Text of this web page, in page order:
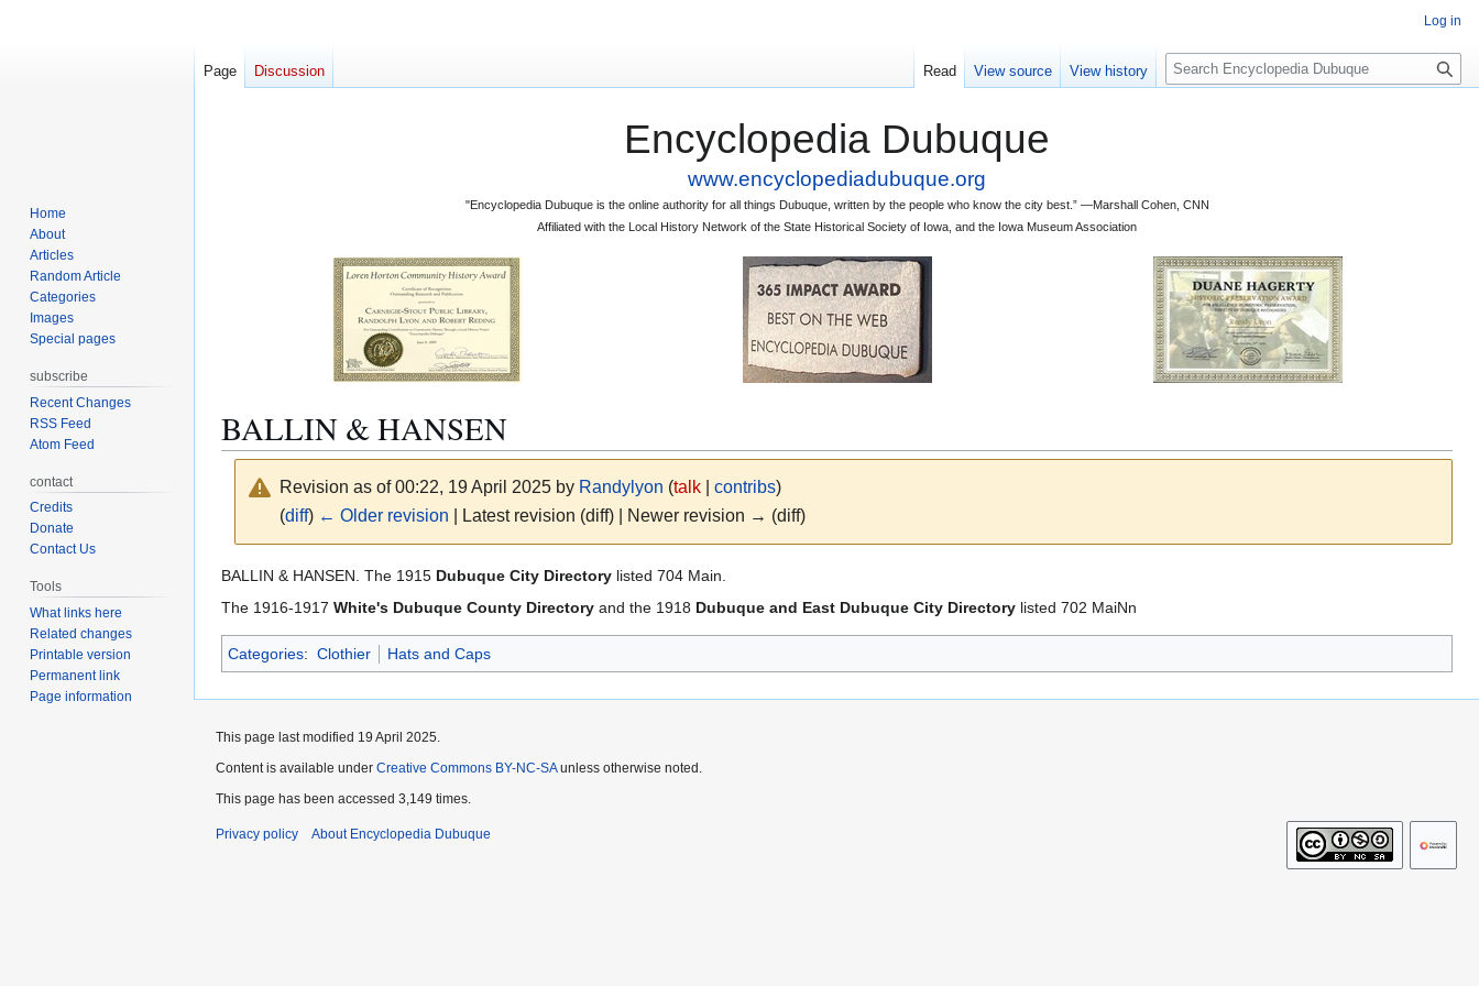
Encyclopedia Dubuque
www.encyclopediadubuque.org
"Encyclopedia Dubuque is the online authority for all things Dubuque, written by the people who know the city best.” —Marshall Cohen, CNN
Affiliated with the Local History Network of the State Historical Society of Iowa, and the Iowa Museum Association
BALLIN & HANSEN
Revision as of 00:22, 19 April 2025 by Randylyon (talk| contribs)
(diff) ← Older revision | Latest revision (diff) | Newer revision → (diff)
Jump
to
Jump
to
BALLIN & HANSEN. The 1915 Dubuque City Directory listed 704 Main.
The 1916-1917 White's Dubuque County Directory and the 1918 Dubuque and East Dubuque City Directory listed 702 MaiNn
Categories: Clothier Hats and Caps
Log in
Page Discussion Read View source View history
S
e
Home
About
Articles
Random Article
Categories
Images
Special pages
subscribe
Recent Changes
RSS Feed
Atom Feed
contact
Credits
Donate
Contact Us
Tools
What links here
Related changes
Printable version
Permanent link
Page information
This page last modified 19 April 2025.
Content is available under Creative Commons BY-NC-SAunless otherwise noted.
This page has been accessed 3,149 times.
Privacy policy About Encyclopedia Dubuque